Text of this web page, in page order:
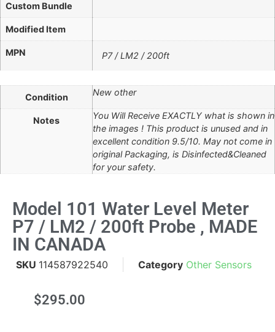
Custom Bundle
Modified Item
MPN P7 / LM2 / 200ft
Condition New other
Notes
You Will Receive EXACTLY what is shown in
the images ! This product is unused and in
excellent condition 9.5/10. May not come in
original Packaging, is Disinfected&Cleaned
for your safety.
Model 101 Water Level Meter
P7 / LM2 / 200ft Probe , MADE
IN CANADA
SKU 114587922540 Category Other Sensors
$295.00